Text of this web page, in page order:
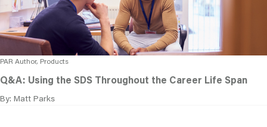
PAR Author, Products
Q&A: Using the SDS Throughout the Career Life Span
By: Matt Parks